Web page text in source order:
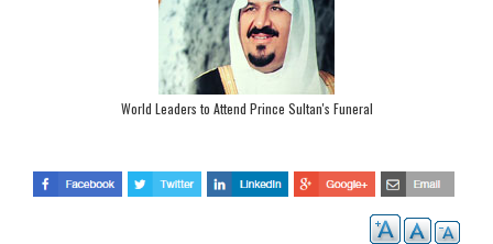
World Leaders to Attend Prince Sultan's Funeral